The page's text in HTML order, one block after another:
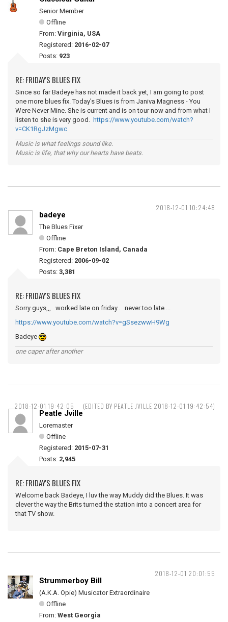
Senior Member
Offline
From: Virginia, USA
Registered: 2016-02-07
Posts: 923
RE: FRIDAY'S BLUES FIX
Since so far Badeye has not made it back yet, I am going to post
one more blues fix. Today's Blues is from Janiva Magness - You
Were Never Mine. She is current and is on tour now and from what I
listen to she is very good. https://www.youtube.com/watch?
v=CK1RgJzMgwc
Music is what feelings sound like.
Music is life, that why our hearts have beats.
2018-12-01 10:24:48
badeye
The Blues Fixer
Offline
From: Cape Breton Island, Canada
Registered: 2006-09-02
Posts: 3,381
RE: FRIDAY'S BLUES FIX
Sorry guys,,, worked late on friday.. never too late ...
https://www.youtube.com/watch?v=gSsezwwH9Wg
Badeye
one caper after another
2018-12-01 19:42:05 (EDITED BY PEATLE JVILLE 2018-12-01 19:42:54)
Peatle Jville
Loremaster
Offline
Registered: 2015-07-31
Posts: 2,945
RE: FRIDAY'S BLUES FIX
Welcome back Badeye, I luv the way Muddy did the Blues. It was
clever the way the Brits turned the station into a concert area for
that TV show.
2018-12-01 20:01:55
Strummerboy Bill
(A.K.A. Opie) Musicator Extraordinaire
Offline
From: West Georgia